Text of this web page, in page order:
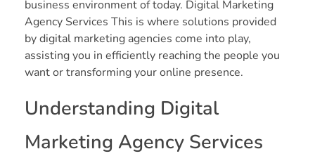
business environment of today. Digital Marketing
Agency Services This is where solutions provided
by digital marketing agencies come into play,
assisting you in efficiently reaching the people you
want or transforming your online presence.
Understanding Digital
Marketing Agency Services